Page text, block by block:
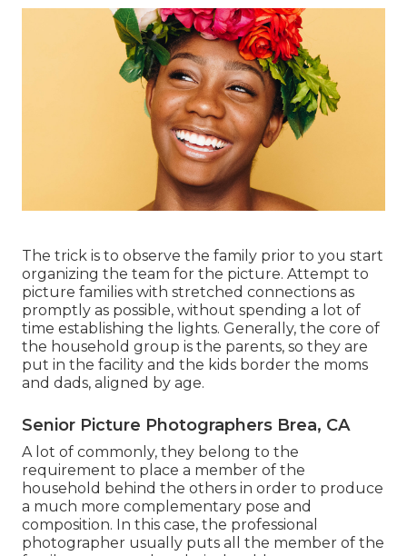
The trick is to observe the family prior to you start
organizing the team for the picture. Attempt to
picture families with stretched connections as
promptly as possible, without spending a lot of
time establishing the lights. Generally, the core of
the household group is the parents, so they are
put in the facility and the kids border the moms
and dads, aligned by age.
Senior Picture Photographers Brea, CA
A lot of commonly, they belong to the
requirement to place a member of the
household behind the others in order to produce
a much more complementary pose and
composition. In this case, the professional
photographer usually puts all the member of the